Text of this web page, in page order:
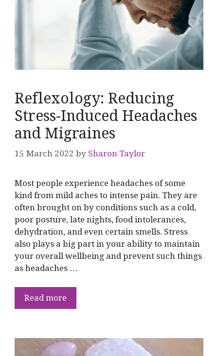
Reflexology: Reducing
Stress-Induced Headaches
and Migraines
15 March 2022 by Sharon Taylor
Most people experience headaches of some
kind from mild aches to intense pain. They are
often brought on by conditions such as a cold,
poor posture, late nights, food intolerances,
dehydration, and even certain smells. Stress
also plays a big part in your ability to maintain
your overall wellbeing and prevent such things
as headaches …
Read more